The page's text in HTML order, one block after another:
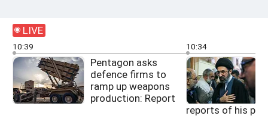
LIVE
10:39
Pentagon asks
defence firms to
ramp up weapons
production: Report
10:34
reports of his